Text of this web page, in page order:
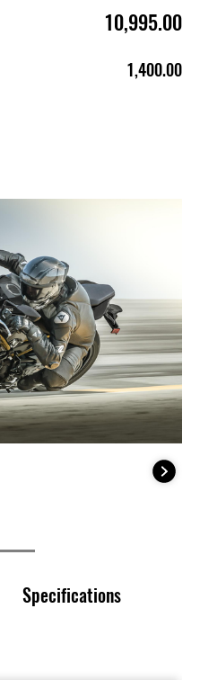
10,995.00
1,400.00
Specifications